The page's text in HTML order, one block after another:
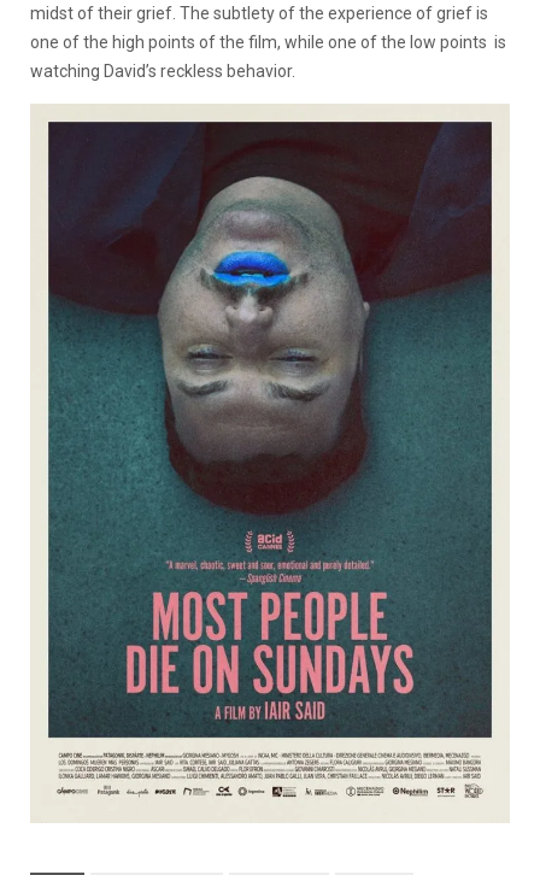
midst of their grief. The subtlety of the experience of grief is
one of the high points of the film, while one of the low points is
watching David’s reckless behavior.